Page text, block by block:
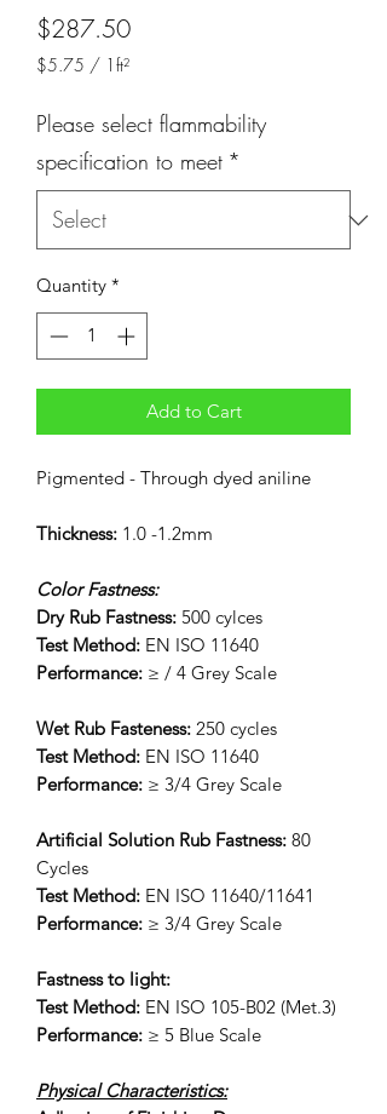
$287.50Price
$5.75 / 1ft²
per
1
Square
foot
Please select flammability
specification to meet *
Quantity *
Add to Cart
Pigmented - Through dyed aniline
Thickness: 1.0 -1.2mm
Color Fastness:
Dry Rub Fastness: 500 cylces
Test Method: EN ISO 11640
Performance: ≥ / 4 Grey Scale
Wet Rub Fasteness: 250 cycles
Test Method: EN ISO 11640
Performance: ≥ 3/4 Grey Scale
Artificial Solution Rub Fastness: 80
Cycles
Test Method: EN ISO 11640/11641
Performance: ≥ 3/4 Grey Scale
Fastness to light:
Test Method: EN ISO 105-B02 (Met.3)
Performance: ≥ 5 Blue Scale
Physical Characteristics: